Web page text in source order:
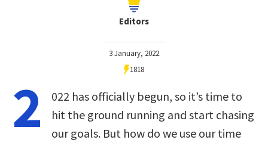
Editors
3 January, 2022
1818
2
022 has officially begun, so it’s time to
hit the ground running and start chasing
our goals. But how do we use our time